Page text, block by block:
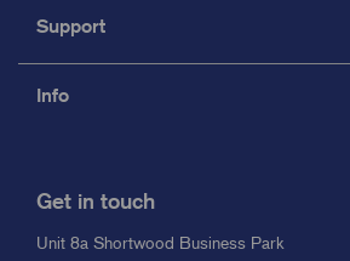
Support
Info
Get in touch
Unit 8a Shortwood Business Park